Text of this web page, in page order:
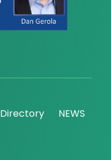
Directory NEWS